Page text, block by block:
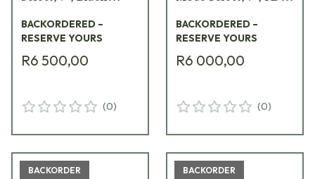
AXNS-UCNM7B
BACKORDERED –
RESERVE YOURS
R6 500,00
(0)
SL-UCNM7F
BACKORDERED –
RESERVE YOURS
R6 000,00
(0)
BACKORDER BACKORDER